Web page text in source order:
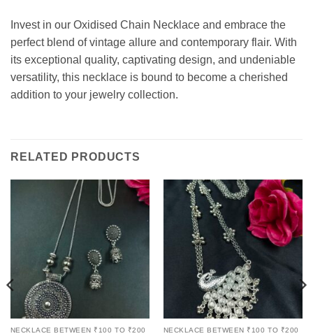
Invest in our Oxidised Chain Necklace and embrace the
perfect blend of vintage allure and contemporary flair. With
its exceptional quality, captivating design, and undeniable
versatility, this necklace is bound to become a cherished
addition to your jewelry collection.
RELATED PRODUCTS
NECKLACE BETWEEN ₹100 TO ₹200 NECKLACE BETWEEN ₹100 TO ₹200